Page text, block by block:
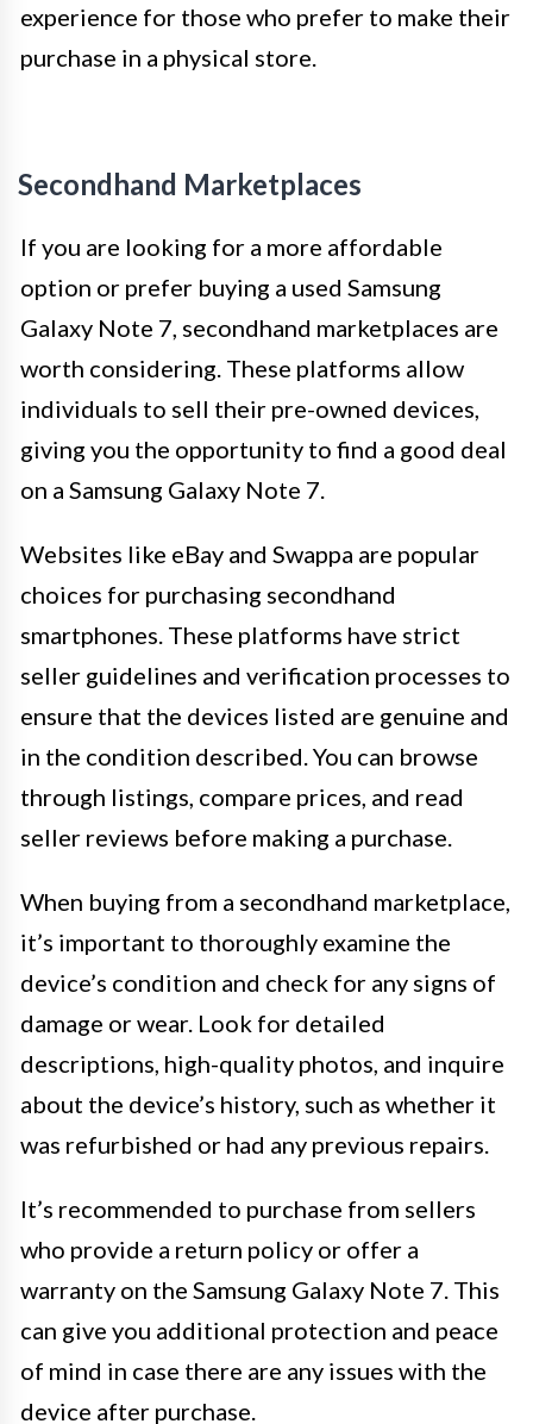
experience for those who prefer to make their
purchase in a physical store.
Secondhand Marketplaces
If you are looking for a more affordable
option or prefer buying a used Samsung
Galaxy Note 7, secondhand marketplaces are
worth considering. These platforms allow
individuals to sell their pre-owned devices,
giving you the opportunity to find a good deal
on a Samsung Galaxy Note 7.
Websites like eBay and Swappa are popular
choices for purchasing secondhand
smartphones. These platforms have strict
seller guidelines and verification processes to
ensure that the devices listed are genuine and
in the condition described. You can browse
through listings, compare prices, and read
seller reviews before making a purchase.
When buying from a secondhand marketplace,
it’s important to thoroughly examine the
device’s condition and check for any signs of
damage or wear. Look for detailed
descriptions, high-quality photos, and inquire
about the device’s history, such as whether it
was refurbished or had any previous repairs.
It’s recommended to purchase from sellers
who provide a return policy or offer a
warranty on the Samsung Galaxy Note 7. This
can give you additional protection and peace
of mind in case there are any issues with the
device after purchase.